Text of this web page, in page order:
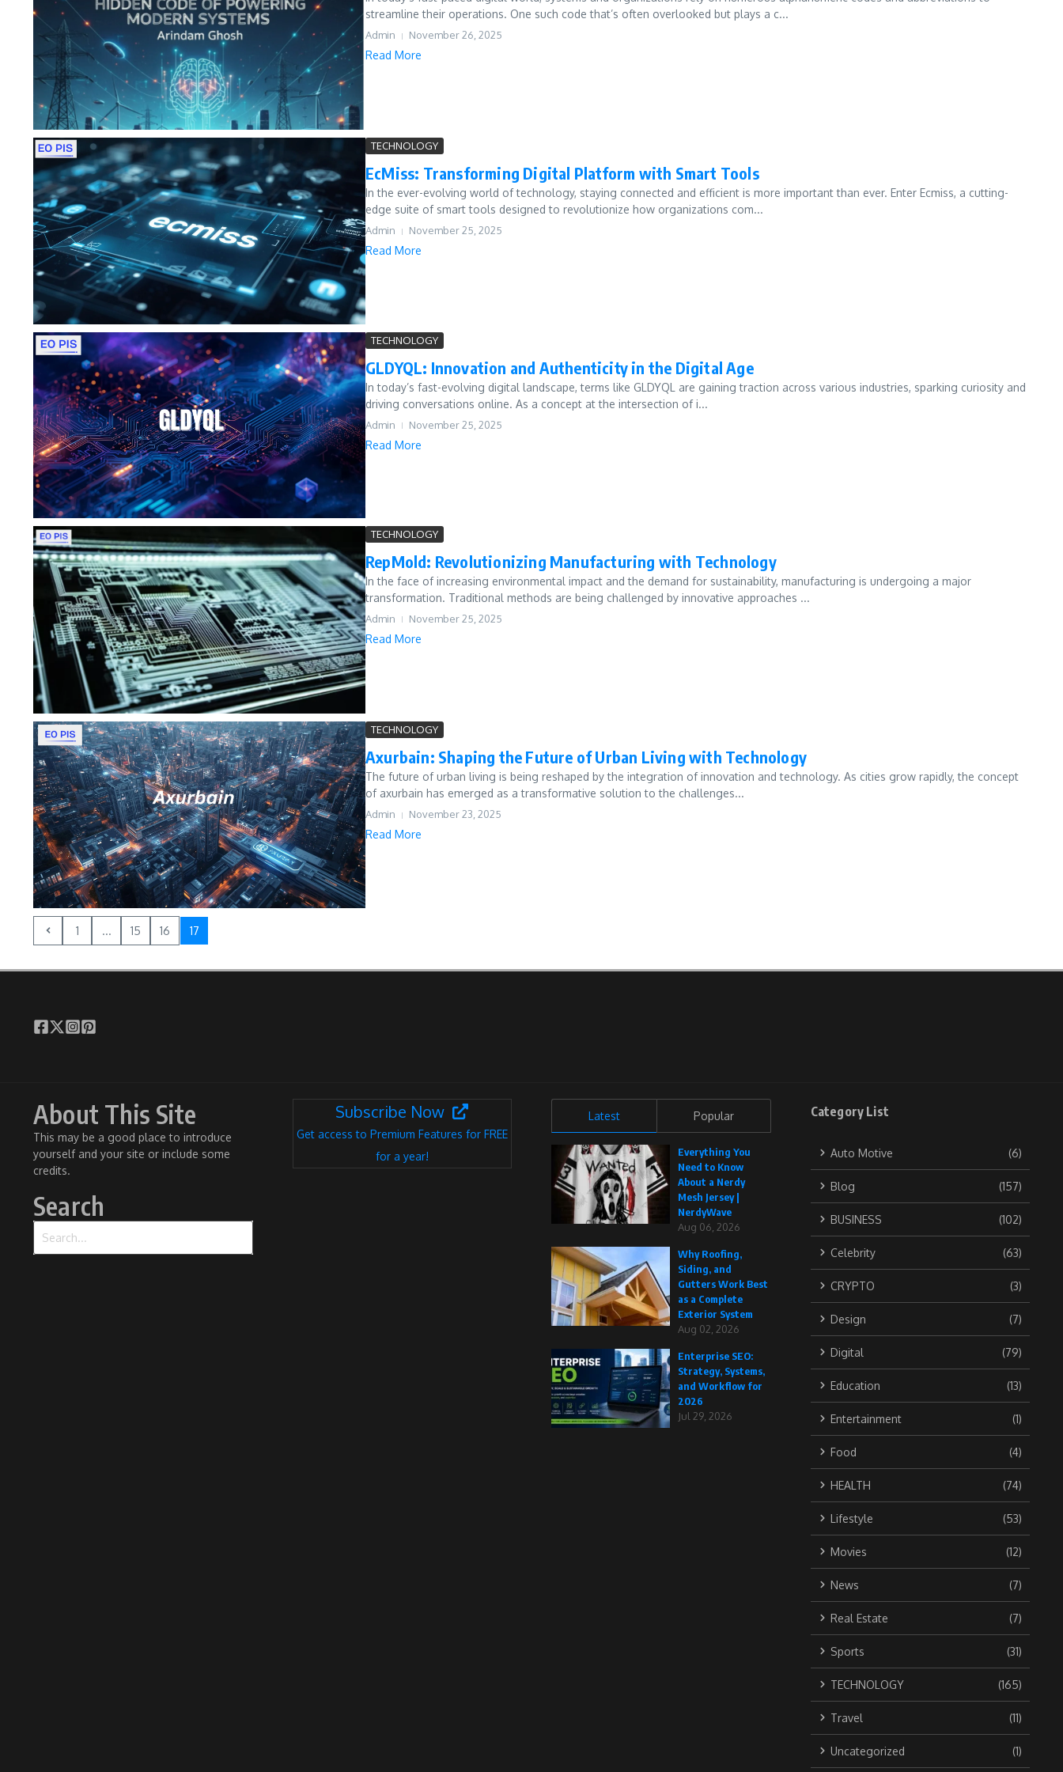
streamline their operations. One such code that’s often overlooked but plays a c...
Admin November 26, 2025
Read More
TECHNOLOGY
EcMiss: Transforming Digital Platform with Smart Tools
In the ever-evolving world of technology, staying connected and efficient is more important than ever. Enter Ecmiss, a cutting-
edge suite of smart tools designed to revolutionize how organizations com...
Admin November 25, 2025
Read More
TECHNOLOGY
GLDYQL: Innovation and Authenticity in the Digital Age
In today’s fast-evolving digital landscape, terms like GLDYQL are gaining traction across various industries, sparking curiosity and
driving conversations online. As a concept at the intersection of i...
Admin November 25, 2025
Read More
TECHNOLOGY
RepMold: Revolutionizing Manufacturing with Technology
In the face of increasing environmental impact and the demand for sustainability, manufacturing is undergoing a major
transformation. Traditional methods are being challenged by innovative approaches ...
Admin November 25, 2025
Read More
TECHNOLOGY
Axurbain: Shaping the Future of Urban Living with Technology
The future of urban living is being reshaped by the integration of innovation and technology. As cities grow rapidly, the concept
of axurbain has emerged as a transformative solution to the challenges...
Admin November 23, 2025
Read More
1 ... 15 16 17
About This Site
This may be a good place to introduce
yourself and your site or include some
credits.
Search
Subscribe Now
Get access to Premium Features for FREE
for a year!
Latest Popular
Everything You
Need to Know
About a Nerdy
Mesh Jersey |
NerdyWave
Aug 06, 2026
Why Roofing,
Siding, and
Gutters Work Best
as a Complete
Exterior System
Aug 02, 2026
Enterprise SEO:
Strategy, Systems,
and Workflow for
2026
Jul 29, 2026
Category List
Auto Motive (6)
Blog (157)
BUSINESS (102)
Celebrity (63)
CRYPTO (3)
Design (7)
Digital (79)
Education (13)
Entertainment (1)
Food (4)
HEALTH (74)
Lifestyle (53)
Movies (12)
News (7)
Real Estate (7)
Sports (31)
TECHNOLOGY (165)
Travel (11)
Uncategorized (1)